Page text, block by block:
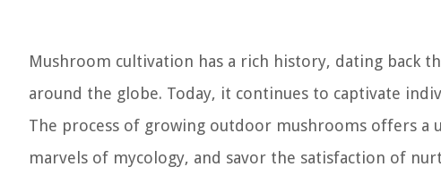
Mushroom cultivation has a rich history, dating back
around the globe. Today, it continues to captivate
The process of growing outdoor mushrooms offers
marvels of mycology, and savor the satisfaction of